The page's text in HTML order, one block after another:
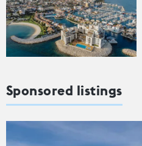
Sponsored listings